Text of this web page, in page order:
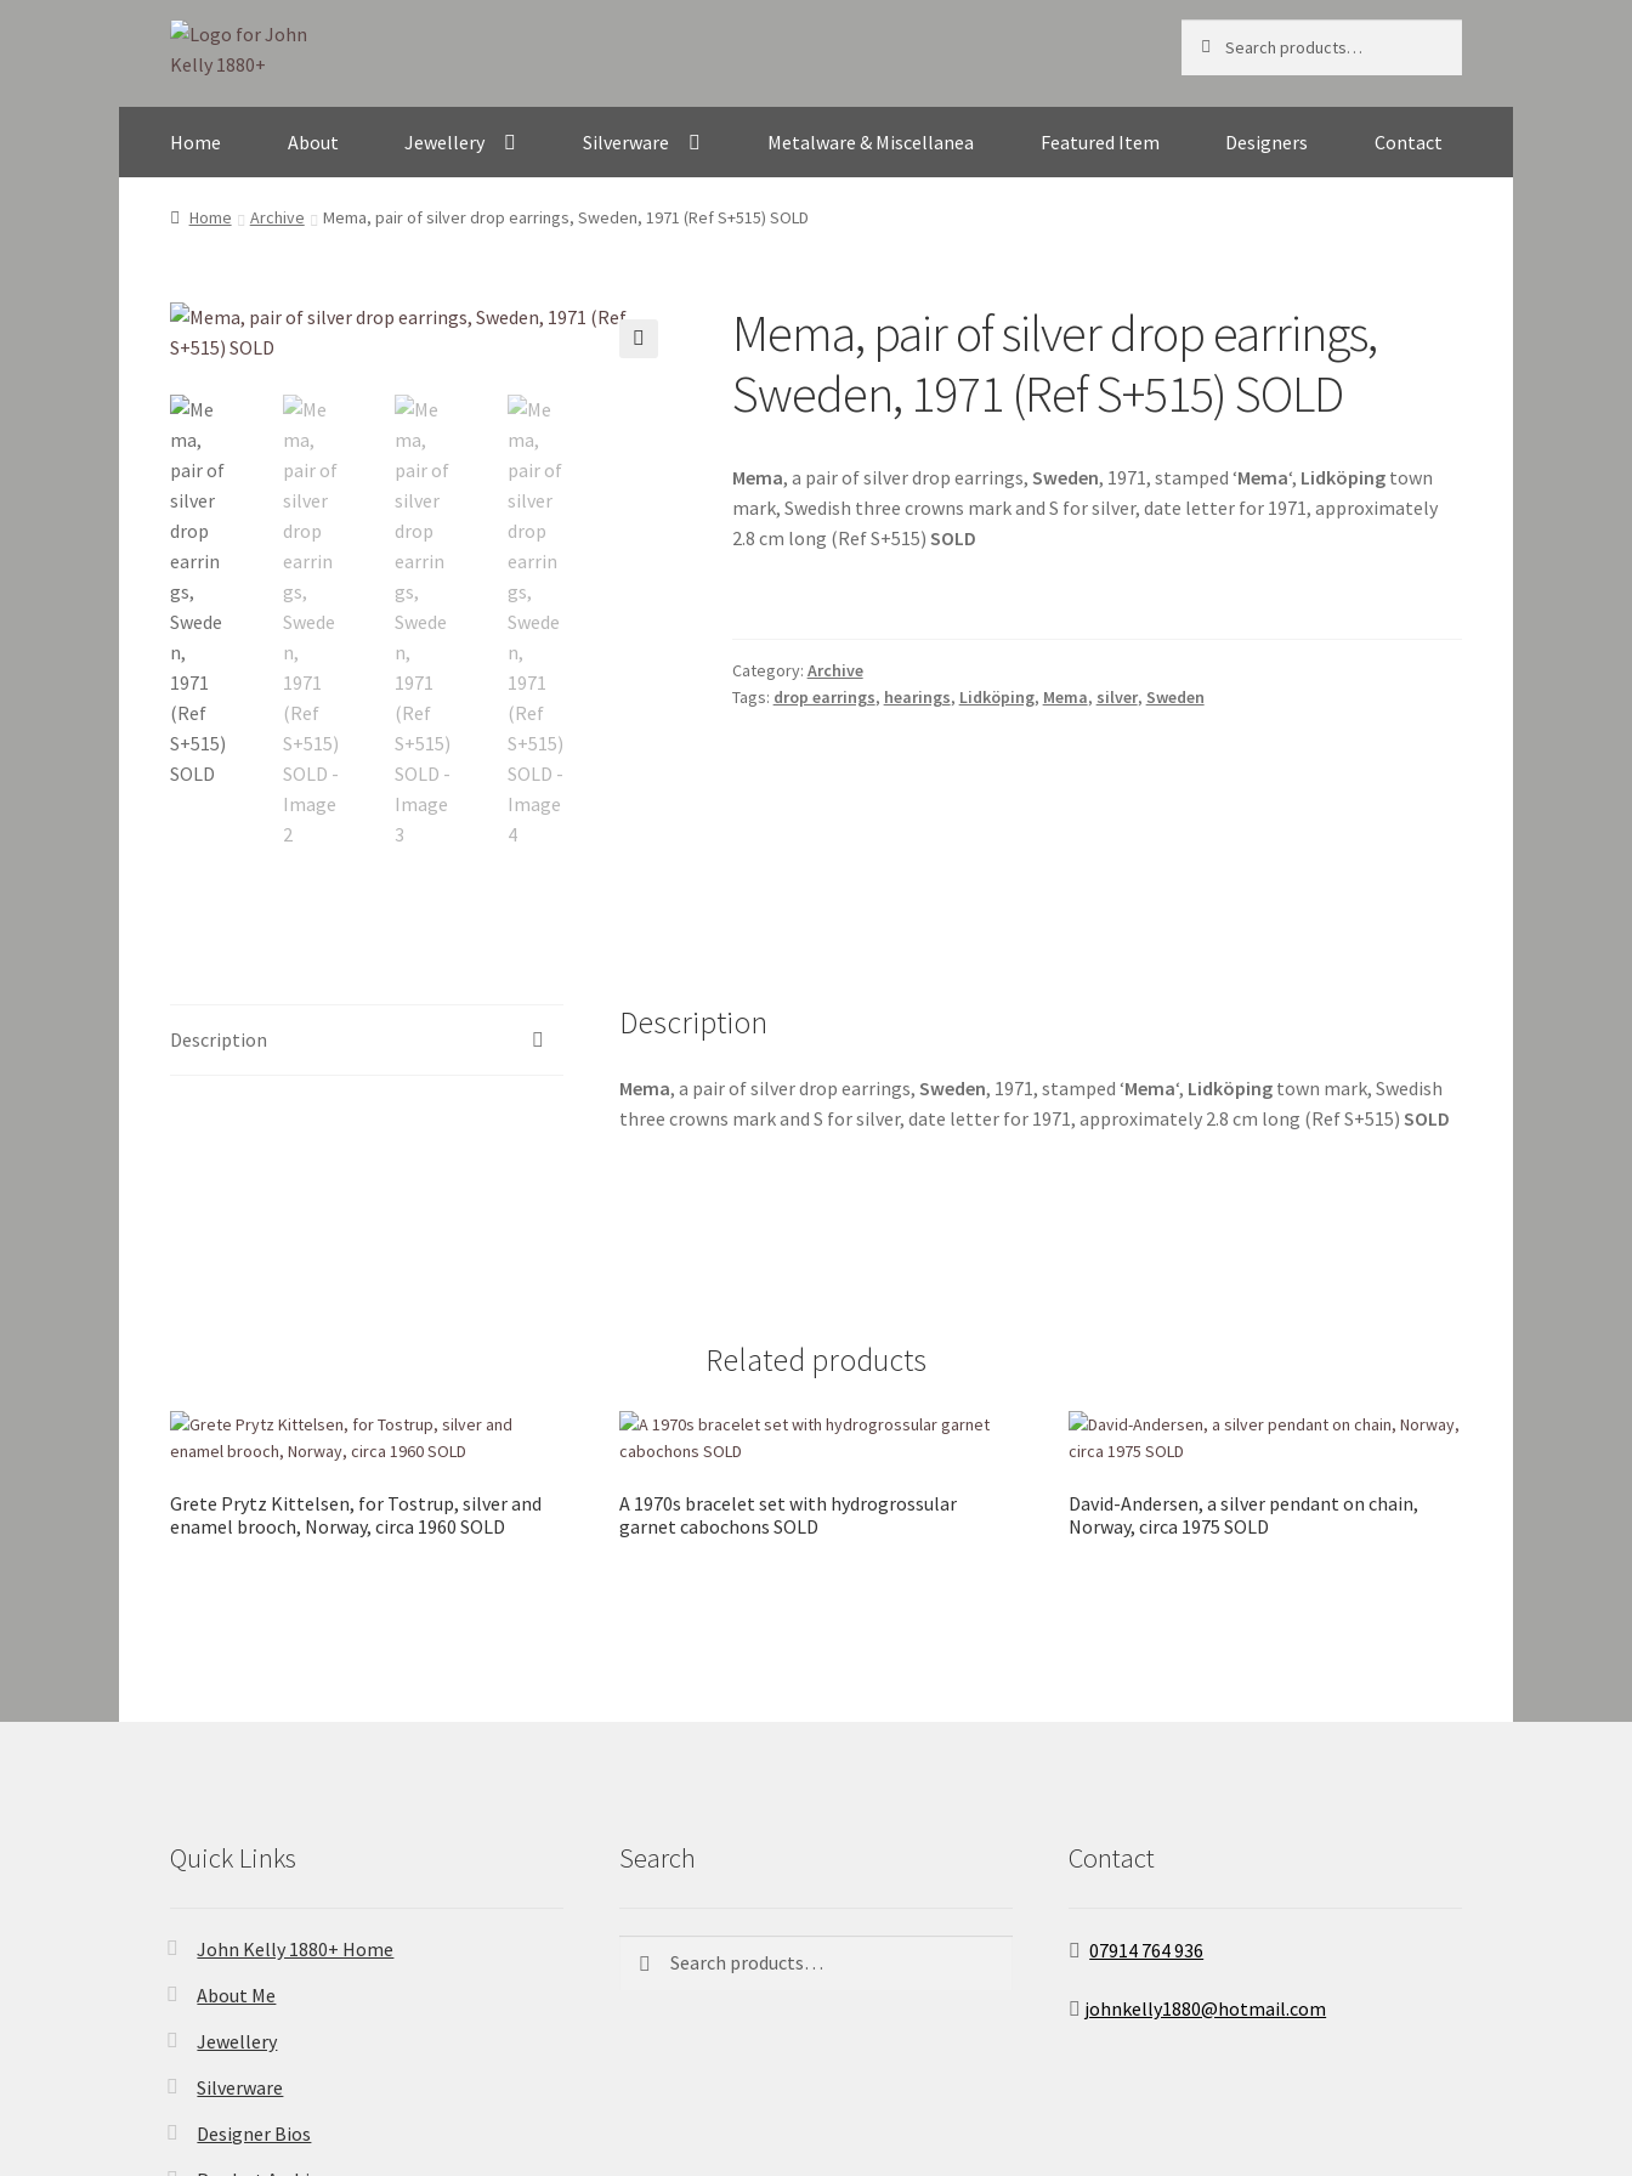
Skip
to
Skip
to
for:
Home About Jewellery Silverware Metalware & Miscellanea Featured Item Designers Contact
Home Archive Mema, pair of silver drop earrings, Sweden, 1971 (Ref S+515) SOLD
Mema, pair of silver drop earrings,
Sweden, 1971 (Ref S+515) SOLD
Mema, a pair of silver drop earrings, Sweden, 1971, stamped ‘Mema‘, Lidköpingtown
mark, Swedish three crowns mark and S for silver, date letter for 1971, approximately
2.8 cm long (Ref S+515) SOLD
Category: Archive
Tags: drop earrings, hearings, Lidköping, Mema, silver, Sweden
Description Description
Mema, a pair of silver drop earrings,Sweden, 1971, stamped ‘Mema‘, Lidköping town mark, Swedish
three crowns mark and S for silver, date letter for 1971, approximately 2.8 cm long (Ref S+515)SOLD
Related products
Grete Prytz Kittelsen, for Tostrup, silver and
enamel brooch, Norway, circa 1960 SOLD
A 1970s bracelet set with hydrogrossular
garnet cabochons SOLD
David-Andersen, a silver pendant on chain,
Norway, circa 1975 SOLD
Quick Links
John Kelly 1880+ Home
About Me
Jewellery
Silverware
Designer Bios
Search Contact
07914 764 936
johnkelly1880@hotmail.com